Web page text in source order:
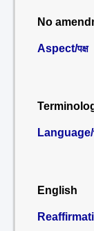
No
Aspect/पक्ष
Language/
English